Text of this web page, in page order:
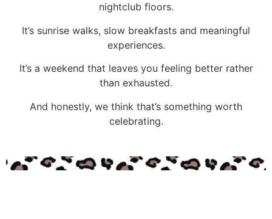
nightclub floors.
It’s sunrise walks, slow breakfasts and meaningful
experiences.
It’s a weekend that leaves you feeling better rather
than exhausted.
And honestly, we think that’s something worth
celebrating.